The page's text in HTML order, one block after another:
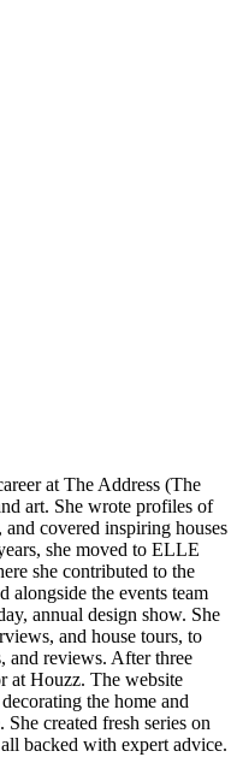
at The Address (The
art. She wrote profiles of
and covered inspiring houses
she moved to ELLE
she contributed to the
alongside the events team
annual design show. She
and house tours, to
and reviews. After three
at Houzz. The website
the home and
created fresh series on
backed with expert advice.